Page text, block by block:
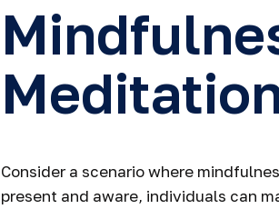
Consider a scenario where
present and aware, individuals can